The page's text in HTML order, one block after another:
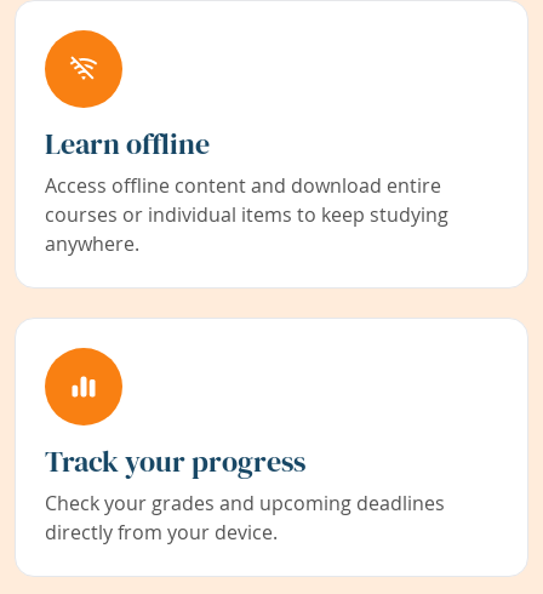
Learn offline
Access offline content and download entire
courses or individual items to keep studying
anywhere.
Track your progress
Check your grades and upcoming deadlines
directly from your device.